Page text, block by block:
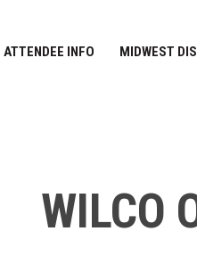
ATTENDEE INFO MIDWEST
WILCO